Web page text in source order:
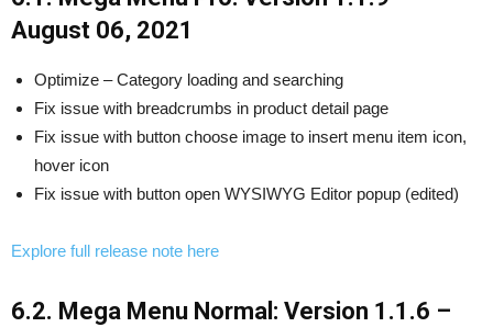
August 06, 2021
Optimize – Category loading and searching
Fix issue with breadcrumbs in product detail page
Fix issue with button choose image to insert menu item icon,
hover icon
Fix issue with button open WYSIWYG Editor popup (edited)
Explore full release note here
6.2. Mega Menu Normal: Version 1.1.6 –